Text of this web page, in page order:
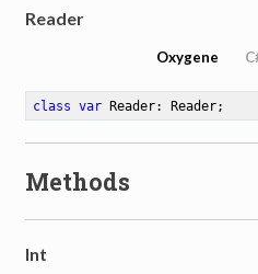
Reader
Oxygene
class var Reader: Reader;
Methods
Int